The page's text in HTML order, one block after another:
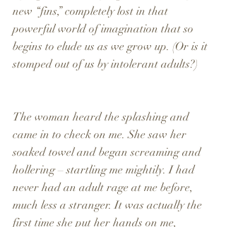
new “fins,” completely lost in that
powerful world of imagination that so
begins to elude us as we grow up. (Or is it
stomped out of us by intolerant adults?)
The woman heard the splashing and
came in to check on me. She saw her
soaked towel and began screaming and
hollering – startling me mightily. I had
never had an adult rage at me before,
much less a stranger. It was actually the
first time she put her hands on me,